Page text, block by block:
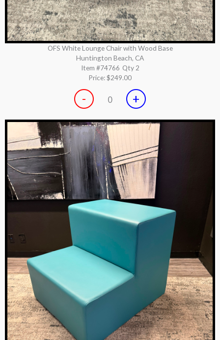
OFS White Lounge Chair with Wood Base
Huntington Beach, CA
Item #74766 Qty 2
Price:$249.00
- 0 +